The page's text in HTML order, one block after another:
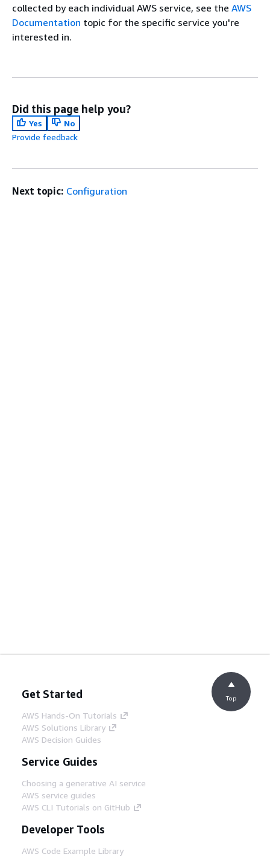
collected by each individual AWS service, see the AWS
Documentation topic for the specific service you're
interested in.
Did this page help you?
Yes
No
Provide feedback
Next topic: Configuration
Get Started
AWS Hands-On Tutorials
AWS Solutions Library
AWS Decision Guides
Service Guides
Choosing a generative AI service
AWS service guides
AWS CLI Tutorials on GitHub
Developer Tools
AWS Code Example Library
Top